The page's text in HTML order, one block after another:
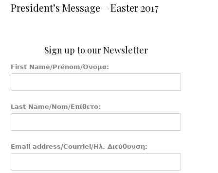
President’s Message – Easter 2017
Sign up to our Newsletter
First Name/Prénom/Όνομα:
Last Name/Nom/Επίθετο:
Email address/Courriel/Ηλ. Διεύθυνση: